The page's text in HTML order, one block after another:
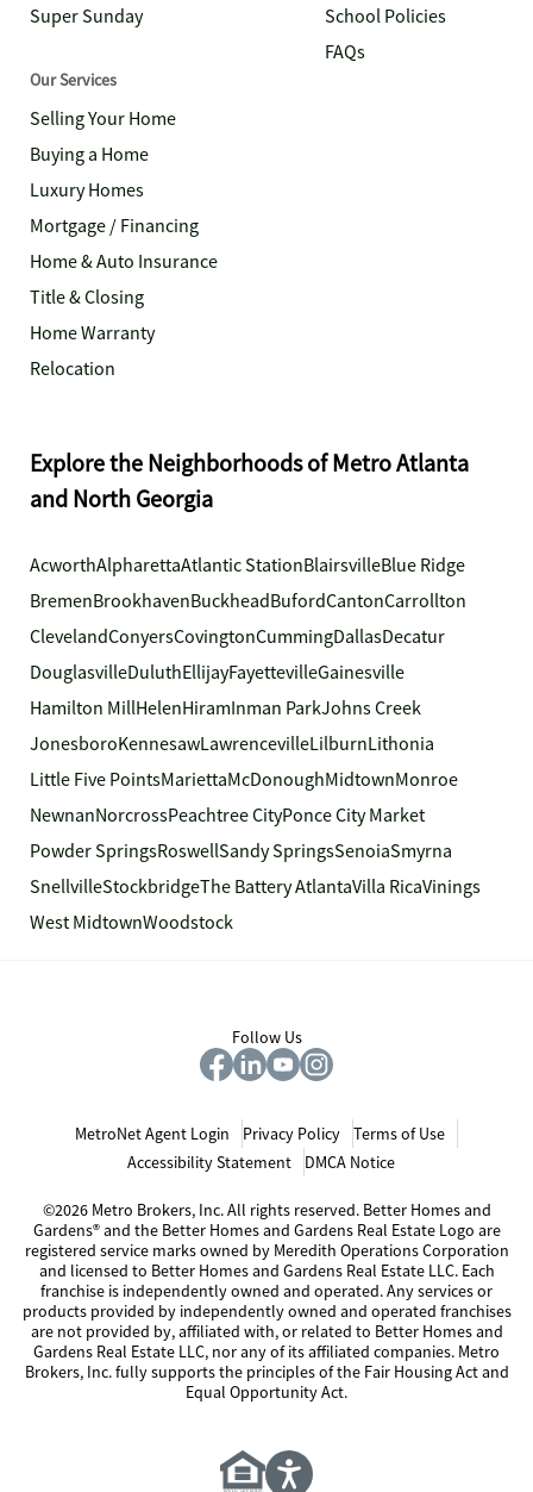
Super Sunday
School Policies
FAQs
Our Services
Selling Your Home
Buying a Home
Luxury Homes
Mortgage / Financing
Home & Auto Insurance
Title & Closing
Home Warranty
Relocation
Explore the Neighborhoods of Metro Atlanta
and North Georgia
AcworthAlpharettaAtlantic StationBlairsvilleBlue Ridge
BremenBrookhavenBuckheadBufordCantonCarrollton
ClevelandConyersCovingtonCummingDallasDecatur
DouglasvilleDuluthEllijayFayettevilleGainesville
Hamilton MillHelenHiramInman ParkJohns Creek
JonesboroKennesawLawrencevilleLilburnLithonia
Little Five PointsMariettaMcDonoughMidtownMonroe
NewnanNorcrossPeachtree CityPonce City Market
Powder SpringsRoswellSandy SpringsSenoiaSmyrna
SnellvilleStockbridgeThe Battery AtlantaVilla RicaVinings
West MidtownWoodstock
Follow Us
MetroNet Agent Login Privacy Policy
Terms of Use
Accessibility Statement
DMCA Notice
©2026 Metro Brokers, Inc. All rights reserved. Better Homes and
Gardens® and the Better Homes and Gardens Real Estate Logo are
registered service marks owned by Meredith Operations Corporation
and licensed to Better Homes and Gardens Real Estate LLC. Each
franchise is independently owned and operated. Any services or
products provided by independently owned and operated franchises
are not provided by, affiliated with, or related to Better Homes and
Gardens Real Estate LLC, nor any of its affiliated companies. Metro
Brokers, Inc. fully supports the principles of the Fair Housing Act and
Equal Opportunity Act.